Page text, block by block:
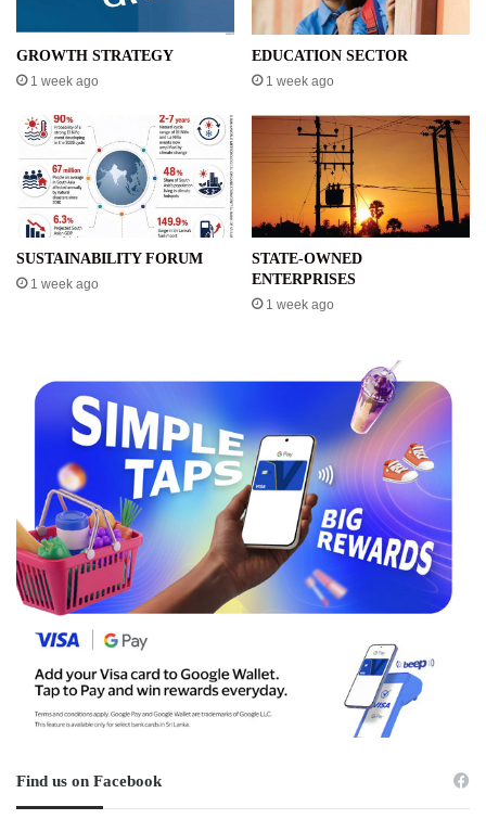
GROWTH STRATEGY
1 week ago
EDUCATION SECTOR
1 week ago
SUSTAINABILITY FORUM
1 week ago
STATE-OWNED
ENTERPRISES
1 week ago
Find us on Facebook